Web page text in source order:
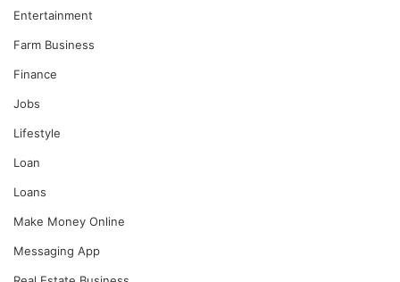
Entertainment
Farm Business
Finance
Jobs
Lifestyle
Loan
Loans
Make Money Online
Messaging App